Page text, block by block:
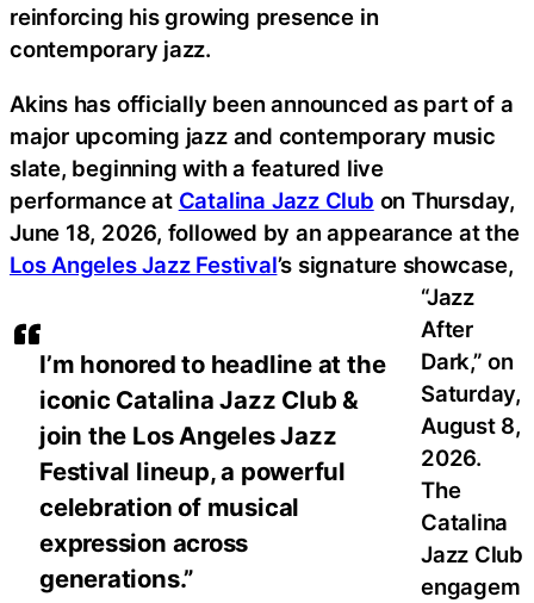
I’m honored to headline at the
iconic Catalina Jazz Club &
join the Los Angeles Jazz
Festival lineup, a powerful
celebration of musical
expression across
generations.”
reinforcing his growing presence in
contemporary jazz.
Akins has officially been announced as part of a
major upcoming jazz and contemporary music
slate, beginning with a featured live
performance at Catalina Jazz Club on Thursday,
June 18, 2026, followed by an appearance at the
Los Angeles Jazz Festival’s signature showcase,
“Jazz
After
Dark,” on
Saturday,
August 8,
2026.
The
Catalina
Jazz Club
engagem